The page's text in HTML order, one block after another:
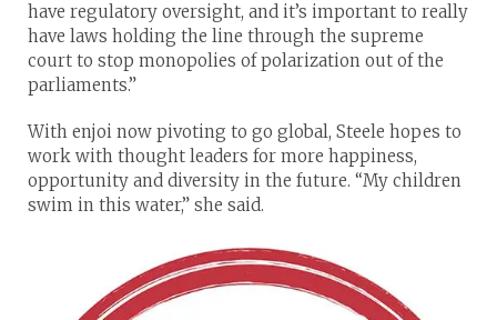
have regulatory oversight, and it’s important to really
have laws holding the line through the supreme
court to stop monopolies of polarization out of the
parliaments.”
With enjoi now pivoting to go global, Steele hopes to
work with thought leaders for more happiness,
opportunity and diversity in the future. “My children
swim in this water,” she said.